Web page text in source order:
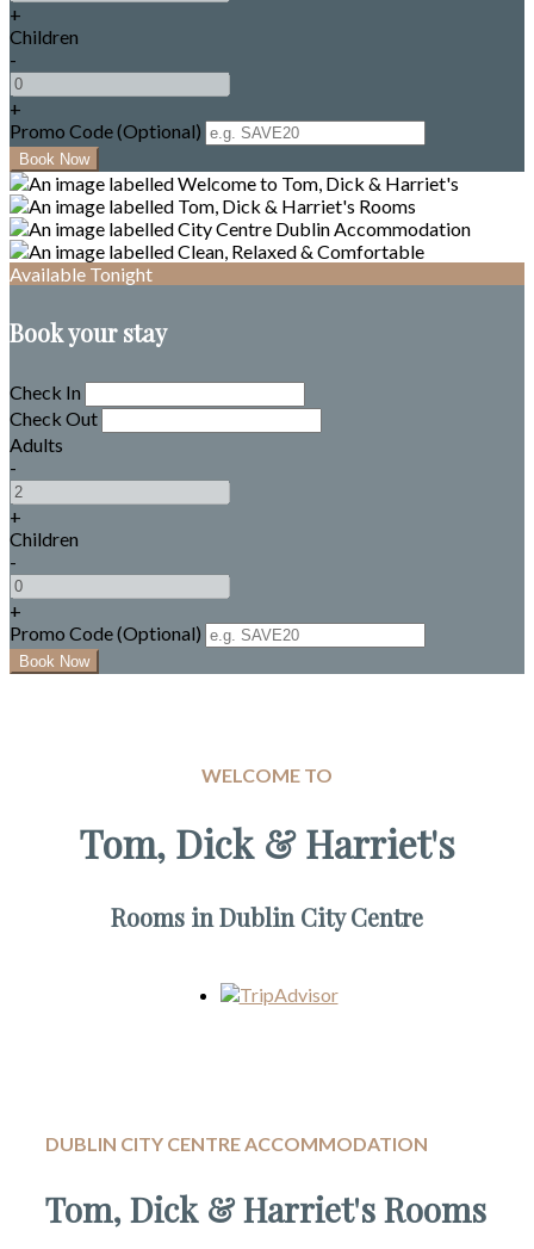
+
Children
-
+
Promo Code (Optional)
Available Tonight
Book your stay
Check In
Check Out
Adults
-
+
Children
-
+
Promo Code (Optional)
WELCOME TO
Tom, Dick & Harriet's
Rooms in Dublin City Centre
DUBLIN CITY CENTRE ACCOMMODATION
Tom, Dick & Harriet's Rooms